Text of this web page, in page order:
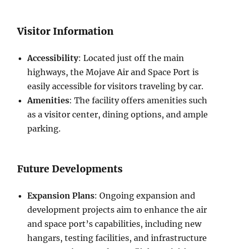
Visitor Information
Accessibility: Located just off the main
highways, the Mojave Air and Space Port is
easily accessible for visitors traveling by car.
Amenities: The facility offers amenities such
as a visitor center, dining options, and ample
parking.
Future Developments
Expansion Plans: Ongoing expansion and
development projects aim to enhance the air
and space port’s capabilities, including new
hangars, testing facilities, and infrastructure